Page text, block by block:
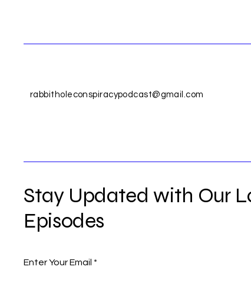
rabbitholeconspiracypodcast@gmail.com
Stay Updated with Our
Episodes
Enter Your Email